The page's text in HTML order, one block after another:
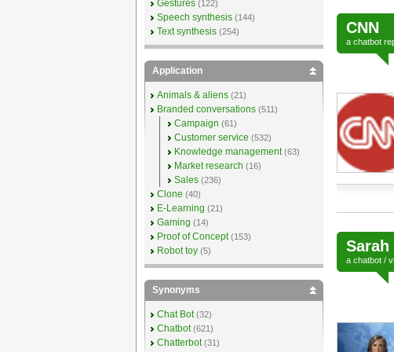
CNN
a chatbot
Sarah
a chatbot/
Gestures (122)
Speech synthesis (144)
Text synthesis (254)
Application
Animals & aliens (21)
Branded conversations (511)
Campaign (61)
Customer service (532)
Knowledge management (63)
Market research (16)
Sales (236)
Clone (40)
E-Learning (21)
Gaming (14)
Proof of Concept (153)
Robot toy (5)
Synonyms
Chat Bot (32)
Chatbot (621)
Chatterbot (31)